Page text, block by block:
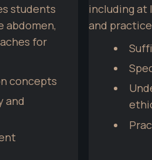
students
abdomen,
for
concepts
and
including at
and